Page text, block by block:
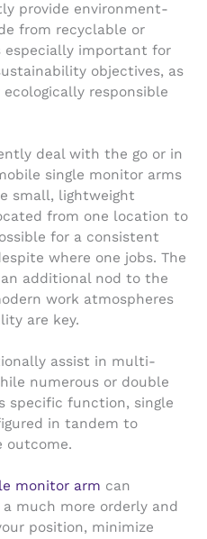
provide environment-
from recyclable or
especially important for
objectives, as
responsible
deal with the go or in
single monitor arms
small, lightweight
from one location to
for a consistent
where one jobs. The
additional nod to the
work atmospheres
are key.
assist in multi-
numerous or double
specific function, single
in tandem to
outcome.
monitor arm can
much more orderly and
position, minimize